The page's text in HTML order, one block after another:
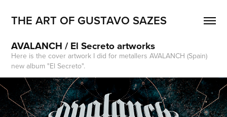
THE ART OF GUSTAVO SAZES
AVALANCH / El Secreto artworks
Here is the cover artwork I did for metallers AVALANCH (Spain)
new album "El Secreto".